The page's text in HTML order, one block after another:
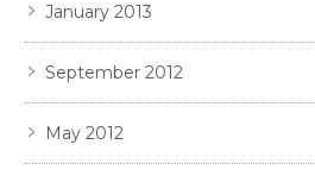
January 2013
September 2012
May 2012